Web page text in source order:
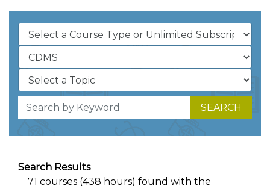
SEARCH
Search Results
71 courses (438 hours) found with the